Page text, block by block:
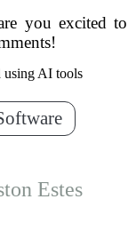
you excited to
using AI tools
Estes